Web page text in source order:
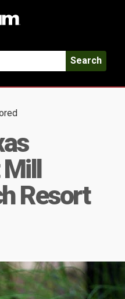
Search
Mill
Resort